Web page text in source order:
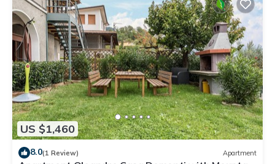
US $1,460
8.0(1 Review) Apartment